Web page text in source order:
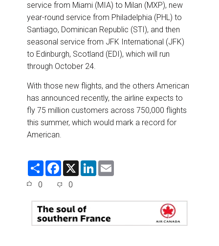
service from Miami (MIA) to Milan (MXP), new
year-round service from Philadelphia (PHL) to
Santiago, Dominican Republic (STI), and then
seasonal service from JFK International (JFK)
to Edinburgh, Scotland (EDI), which will run
through October 24.
With those new flights, and the others American
has announced recently, the airline expects to
fly 75 million customers across 750,000 flights
this summer, which would mark a record for
American.
S
F
e
o
o
k
X
L
d
n
0 0